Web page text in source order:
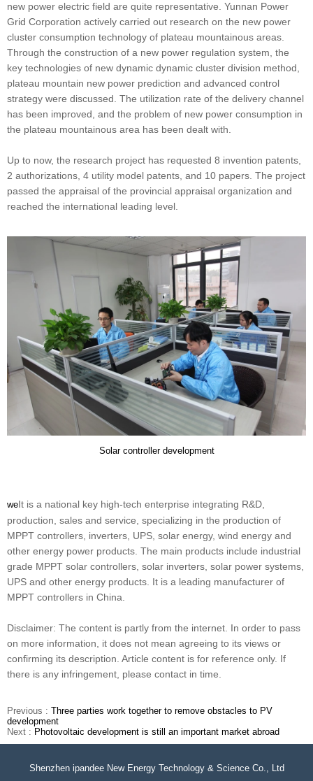
new power electric field are quite representative. Yunnan Power
Grid Corporation actively carried out research on the new power
cluster consumption technology of plateau mountainous areas.
Through the construction of a new power regulation system, the
key technologies of new dynamic dynamic cluster division method,
plateau mountain new power prediction and advanced control
strategy were discussed. The utilization rate of the delivery channel
has been improved, and the problem of new power consumption in
the plateau mountainous area has been dealt with.
Up to now, the research project has requested 8 invention patents,
2 authorizations, 4 utility model patents, and 10 papers. The project
passed the appraisal of the provincial appraisal organization and
reached the international leading level.
Solar controller development
weIt is a national key high-tech enterprise integrating R&D,
production, sales and service, specializing in the production of
MPPT controllers, inverters, UPS, solar energy, wind energy and
other energy power products. The main products include industrial
grade MPPT solar controllers, solar inverters, solar power systems,
UPS and other energy products. It is a leading manufacturer of
MPPT controllers in China.
Disclaimer: The content is partly from the internet. In order to pass
on more information, it does not mean agreeing to its views or
confirming its description. Article content is for reference only. If
there is any infringement, please contact in time.
Previous : Three parties work together to remove obstacles to PV
development
Next : Photovoltaic development is still an important market abroad
Shenzhen ipandee New Energy Technology & Science Co., Ltd